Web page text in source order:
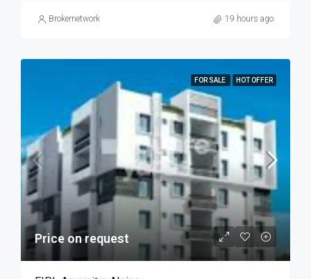
Brokernetwork 19 hours ago
FOR SALE HOT OFFER
Price on request